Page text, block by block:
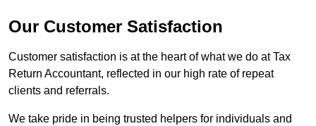
Our Customer Satisfaction
Customer satisfaction is at the heart of what we do at Tax
Return Accountant, reflected in our high rate of repeat
clients and referrals.
We take pride in being trusted helpers for individuals and